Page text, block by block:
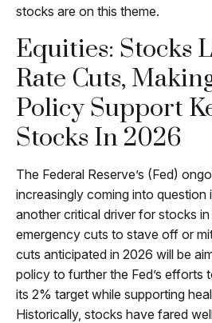
stocks are on this theme.
Equities: Stocks
Rate Cuts,
Policy Support
Stocks In 2026
The Federal Reserve’s (Fed)
increasingly coming into question
another critical driver for stocks
emergency cuts to stave off or
cuts anticipated in 2026 will be
policy to further the Fed’s efforts
its 2% target while supporting
Historically, stocks have fared